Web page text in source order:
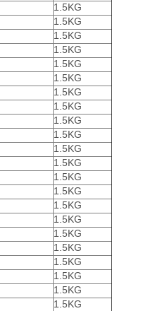
1.5KG
1.5KG
1.5KG
1.5KG
1.5KG
1.5KG
1.5KG
1.5KG
1.5KG
1.5KG
1.5KG
1.5KG
1.5KG
1.5KG
1.5KG
1.5KG
1.5KG
1.5KG
1.5KG
1.5KG
1.5KG
1.5KG